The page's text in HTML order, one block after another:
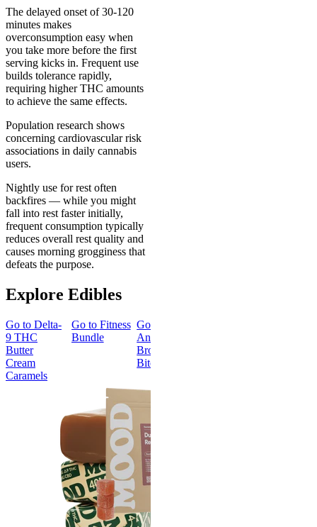
The delayed onset of 30-120
minutes makes
overconsumption easy when
you take more before the first
serving kicks in. Frequent use
builds tolerance rapidly,
requiring higher THC amounts
to achieve the same effects.
Population research shows
concerning cardiovascular risk
associations in daily cannabis
users.
Nightly use for rest often
backfires — while you might
fall into rest faster initially,
frequent consumption typically
reduces overall rest quality and
causes morning grogginess that
defeats the purpose.
Explore Edibles
Go to Delta-
9 THC
Butter
Cream
Caramels
Go to Fitness
Bundle
Go to
Andy’s THC
Brownie
Bites